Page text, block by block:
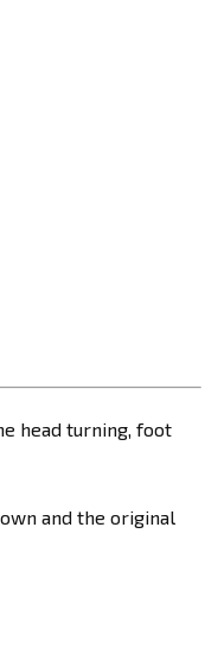
head turning, foot
and the original